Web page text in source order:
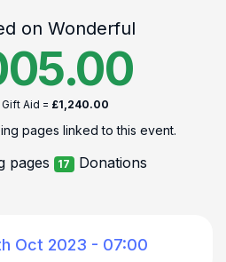
on Wonderful
Aid = £1,240.00
pages linked to this event.
pages 17 Donations
Oct 2023 - 07:00